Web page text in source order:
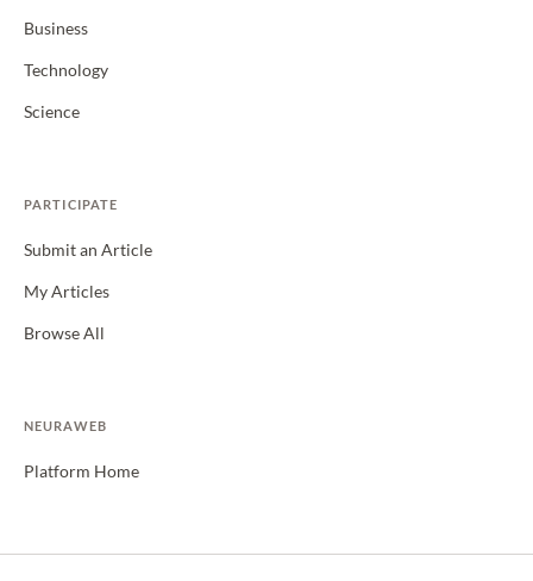
Business
Technology
Science
PARTICIPATE
Submit an Article
My Articles
Browse All
NEURAWEB
Platform Home